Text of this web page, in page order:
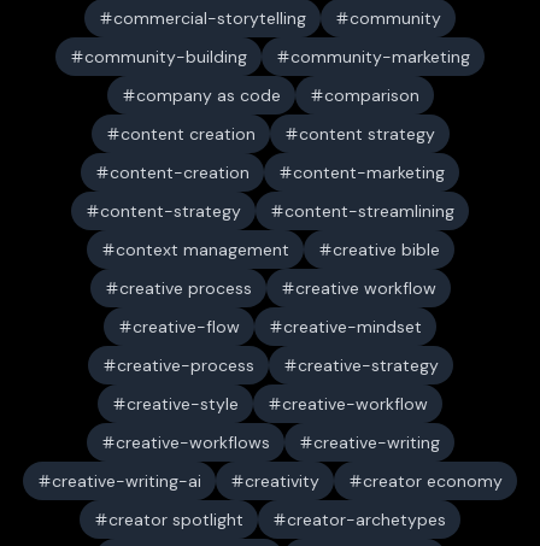
commercial-storytelling
community
community-building
community-marketing
company as code
comparison
content creation
content strategy
content-creation
content-marketing
content-strategy
content-streamlining
context management
creative bible
creative process
creative workflow
creative-flow
creative-mindset
creative-process
creative-strategy
creative-style
creative-workflow
creative-workflows
creative-writing
creative-writing-ai
creativity
creator economy
creator spotlight
creator-archetypes